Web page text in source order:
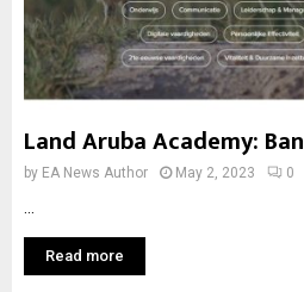
Land Aruba Academy:
by EA News Author May 2, 2023 0
Read more